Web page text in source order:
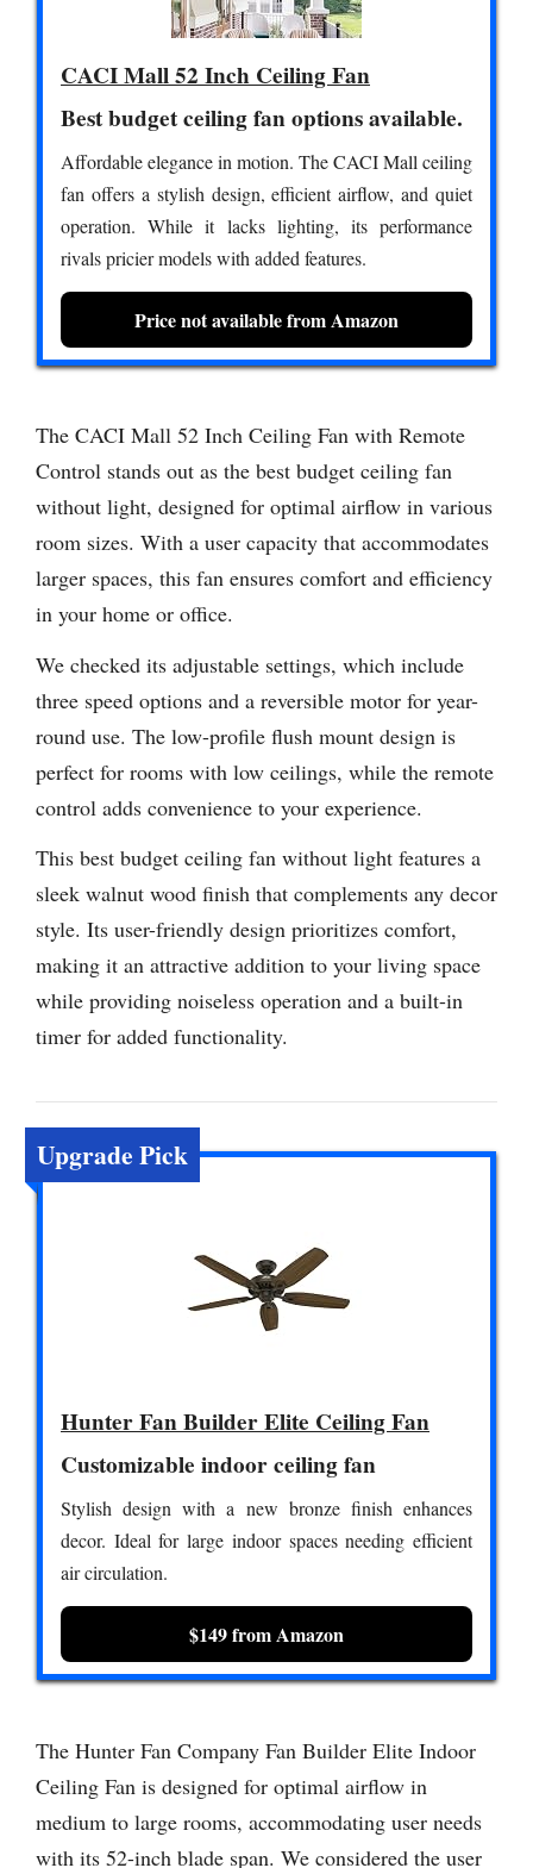
CACI Mall 52 Inch Ceiling Fan
Best budget ceiling fan options available.
Affordable elegance in motion. The CACI Mall ceiling
fan offers a stylish design, efficient airflow, and quiet
operation. While it lacks lighting, its performance
rivals pricier models with added features.
Price not available from Amazon
The CACI Mall 52 Inch Ceiling Fan with Remote
Control stands out as the best budget ceiling fan
without light, designed for optimal airflow in various
room sizes. With a user capacity that accommodates
larger spaces, this fan ensures comfort and efficiency
in your home or office.
We checked its adjustable settings, which include
three speed options and a reversible motor for year-
round use. The low-profile flush mount design is
perfect for rooms with low ceilings, while the remote
control adds convenience to your experience.
This best budget ceiling fan without light features a
sleek walnut wood finish that complements any decor
style. Its user-friendly design prioritizes comfort,
making it an attractive addition to your living space
while providing noiseless operation and a built-in
timer for added functionality.
Upgrade Pick
Hunter Fan Builder Elite Ceiling Fan
Customizable indoor ceiling fan
Stylish design with a new bronze finish enhances
decor. Ideal for large indoor spaces needing efficient
air circulation.
$149 from Amazon
The Hunter Fan Company Fan Builder Elite Indoor
Ceiling Fan is designed for optimal airflow in
medium to large rooms, accommodating user needs
with its 52-inch blade span. We considered the user